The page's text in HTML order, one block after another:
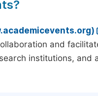
and
institutions, and